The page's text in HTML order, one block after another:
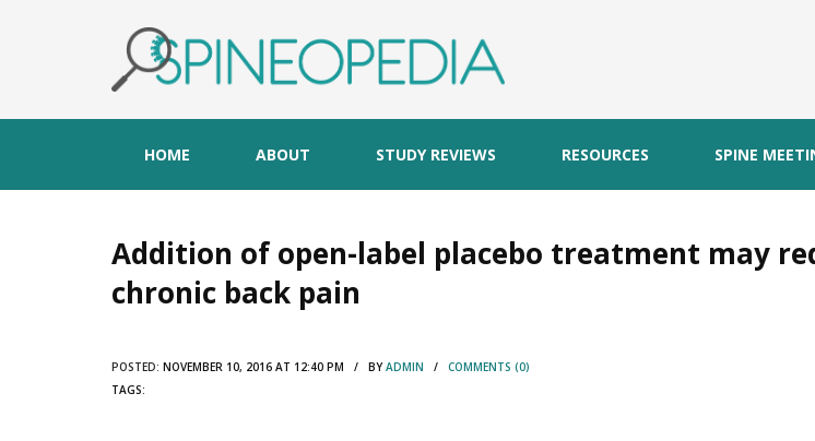
HOME ABOUT STUDY REVIEWS RESOURCES SPINE
Addition of open-label placebo treatment may
chronic back pain
POSTED: NOVEMBER 10, 2016 AT 12:40 PM / BYADMIN / COMMENTS (0)
TAGS: